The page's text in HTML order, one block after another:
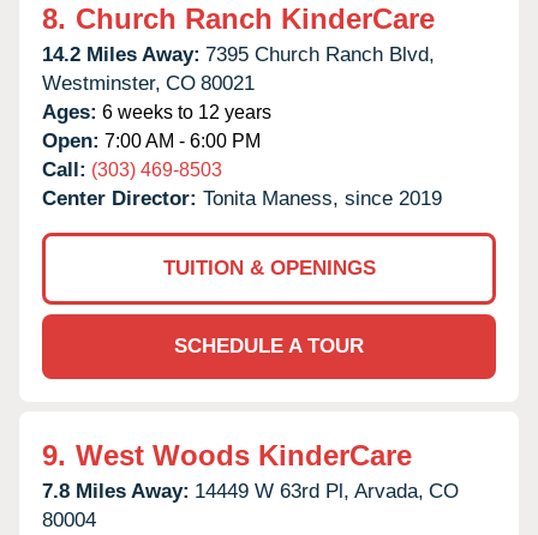
8. Church Ranch KinderCare
14.2 Miles Away: 7395 Church Ranch Blvd,
Westminster, CO 80021
Ages: 6 weeks to 12 years
Open: 7:00 AM - 6:00 PM
Call: (303) 469-8503
Center Director: Tonita Maness, since 2019
TUITION & OPENINGS
SCHEDULE A TOUR
9. West Woods KinderCare
7.8 Miles Away: 14449 W 63rd Pl, Arvada, CO
80004